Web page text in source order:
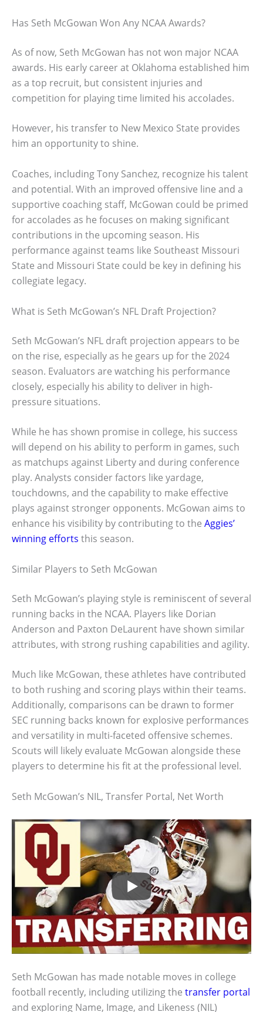
Has Seth McGowan Won Any NCAA Awards?
As of now, Seth McGowan has not won major NCAA
awards. His early career at Oklahoma established him
as a top recruit, but consistent injuries and
competition for playing time limited his accolades.
However, his transfer to New Mexico State provides
him an opportunity to shine.
Coaches, including Tony Sanchez, recognize his talent
and potential. With an improved offensive line and a
supportive coaching staff, McGowan could be primed
for accolades as he focuses on making significant
contributions in the upcoming season. His
performance against teams like Southeast Missouri
State and Missouri State could be key in defining his
collegiate legacy.
What is Seth McGowan’s NFL Draft Projection?
Seth McGowan’s NFL draft projection appears to be
on the rise, especially as he gears up for the 2024
season. Evaluators are watching his performance
closely, especially his ability to deliver in high-
pressure situations.
While he has shown promise in college, his success
will depend on his ability to perform in games, such
as matchups against Liberty and during conference
play. Analysts consider factors like yardage,
touchdowns, and the capability to make effective
plays against stronger opponents. McGowan aims to
enhance his visibility by contributing to the Aggies’
winning efforts this season.
Similar Players to Seth McGowan
Seth McGowan’s playing style is reminiscent of several
running backs in the NCAA. Players like Dorian
Anderson and Paxton DeLaurent have shown similar
attributes, with strong rushing capabilities and agility.
Much like McGowan, these athletes have contributed
to both rushing and scoring plays within their teams.
Additionally, comparisons can be drawn to former
SEC running backs known for explosive performances
and versatility in multi-faceted offensive schemes.
Scouts will likely evaluate McGowan alongside these
players to determine his fit at the professional level.
Seth McGowan’s NIL, Transfer Portal, Net Worth
Seth McGowan has made notable moves in college
football recently, including utilizing the transfer portal
and exploring Name, Image, and Likeness (NIL)